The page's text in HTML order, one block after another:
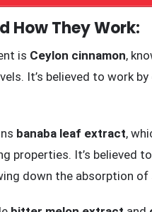
They Work:
It’s believed to work